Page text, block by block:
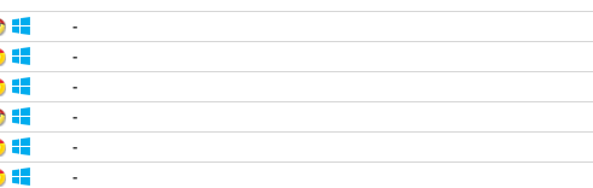
-
-
-
-
-
-